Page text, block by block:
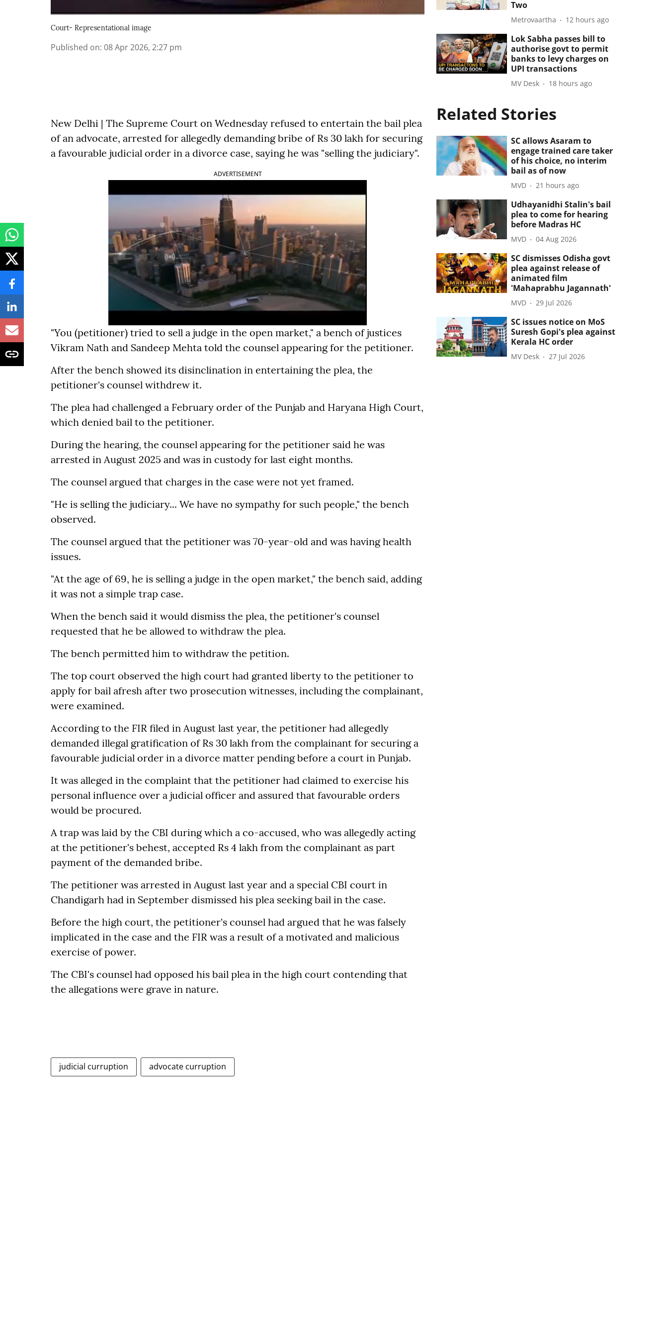
Court- Representational image
Published on: 08 Apr 2026, 2:27 pm
New Delhi | The Supreme Court on Wednesday refused to entertain the bail plea
of an advocate, arrested for allegedly demanding bribe of Rs 30 lakh for securing
a favourable judicial order in a divorce case, saying he was "selling the judiciary".
ADVERTISEMENT
"You (petitioner) tried to sell a judge in the open market," a bench of justices
Vikram Nath and Sandeep Mehta told the counsel appearing for the petitioner.
After the bench showed its disinclination in entertaining the plea, the
petitioner's counsel withdrew it.
The plea had challenged a February order of the Punjab and Haryana High Court,
which denied bail to the petitioner.
During the hearing, the counsel appearing for the petitioner said he was
arrested in August 2025 and was in custody for last eight months.
The counsel argued that charges in the case were not yet framed.
"He is selling the judiciary... We have no sympathy for such people," the bench
observed.
The counsel argued that the petitioner was 70-year-old and was having health
issues.
"At the age of 69, he is selling a judge in the open market," the bench said, adding
it was not a simple trap case.
When the bench said it would dismiss the plea, the petitioner's counsel
requested that he be allowed to withdraw the plea.
The bench permitted him to withdraw the petition.
The top court observed the high court had granted liberty to the petitioner to
apply for bail afresh after two prosecution witnesses, including the complainant,
were examined.
According to the FIR filed in August last year, the petitioner had allegedly
demanded illegal gratification of Rs 30 lakh from the complainant for securing a
favourable judicial order in a divorce matter pending before a court in Punjab.
It was alleged in the complaint that the petitioner had claimed to exercise his
personal influence over a judicial officer and assured that favourable orders
would be procured.
A trap was laid by the CBI during which a co-accused, who was allegedly acting
at the petitioner's behest, accepted Rs 4 lakh from the complainant as part
payment of the demanded bribe.
The petitioner was arrested in August last year and a special CBI court in
Chandigarh had in September dismissed his plea seeking bail in the case.
Before the high court, the petitioner's counsel had argued that he was falsely
implicated in the case and the FIR was a result of a motivated and malicious
exercise of power.
The CBI's counsel had opposed his bail plea in the high court contending that
the allegations were grave in nature.
judicial curruption advocate curruption
Two
Metrovaartha 12 hours ago
Lok Sabha passes bill to
authorise govt to permit
banks to levy charges on
UPI transactions
MV Desk 18 hours ago
Related Stories
SC allows Asaram to
engage trained care taker
of his choice, no interim
bail as of now
MVD 21 hours ago
Udhayanidhi Stalin's bail
plea to come for hearing
before Madras HC
MVD 04 Aug 2026
SC dismisses Odisha govt
plea against release of
animated film
'Mahaprabhu Jagannath'
MVD 29 Jul 2026
SC issues notice on MoS
Suresh Gopi's plea against
Kerala HC order
MV Desk 27 Jul 2026